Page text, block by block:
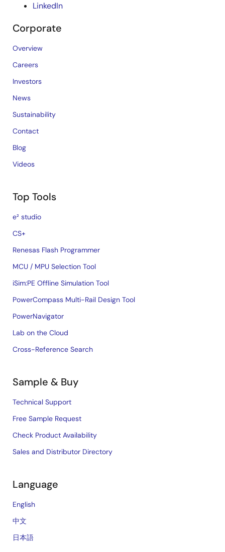
LinkedIn
Corporate
Overview
Careers
Investors
News
Sustainability
Contact
Blog
Videos
Top Tools
e² studio
CS+
Renesas Flash Programmer
MCU / MPU Selection Tool
iSim:PE Offline Simulation Tool
PowerCompass Multi-Rail Design Tool
PowerNavigator
Lab on the Cloud
Cross-Reference Search
Sample & Buy
Technical Support
Free Sample Request
Check Product Availability
Sales and Distributor Directory
Language
English
中文
日本語